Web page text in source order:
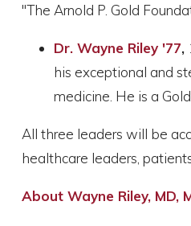
"The Arnold P. Gold
Dr. Wayne Riley '77,
his exceptional and
medicine. He is a
All three leaders will be
healthcare leaders,
About Wayne Riley, MD,